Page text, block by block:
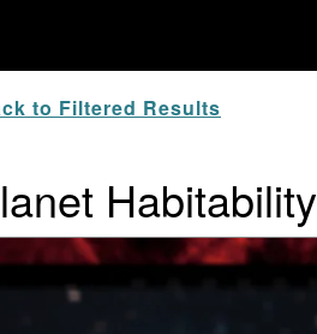
to Filtered Results
Habitability